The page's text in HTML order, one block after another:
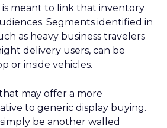
meant to link that inventory
Segments identified in
as heavy business travelers
delivery users, can be
or inside vehicles.
may offer a more
to generic display buying.
be another walled